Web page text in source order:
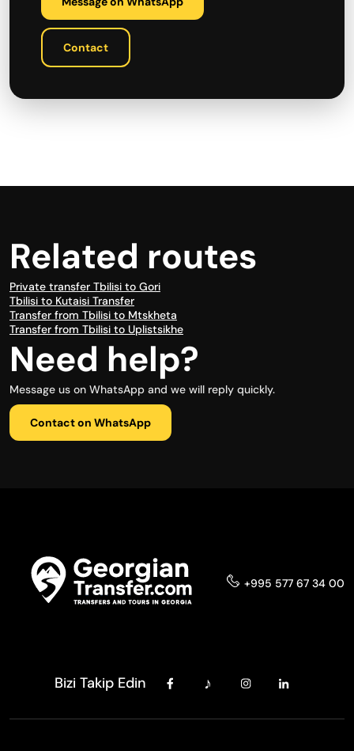
Contact
Related routes
Private transfer Tbilisi to Gori
Tbilisi to Kutaisi Transfer
Transfer from Tbilisi to Mtskheta
Transfer from Tbilisi to Uplistsikhe
Need help?
Message us on WhatsApp and we will reply quickly.
Contact on WhatsApp
+995 577 67 34 00
Bizi Takip Edin